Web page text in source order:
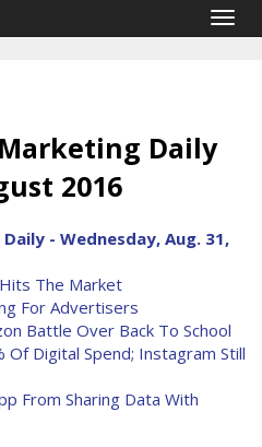
Daily
2016
- Wednesday, Aug. 31,
The Market
For Advertisers
Battle Over Back To School
Digital Spend; Instagram Still
From Sharing Data With